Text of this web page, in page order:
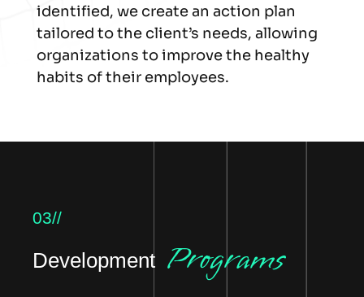
identified, we create an action plan
tailored to the client’s needs, allowing
organizations to improve the healthy
habits of their employees.
03//
Development Programs